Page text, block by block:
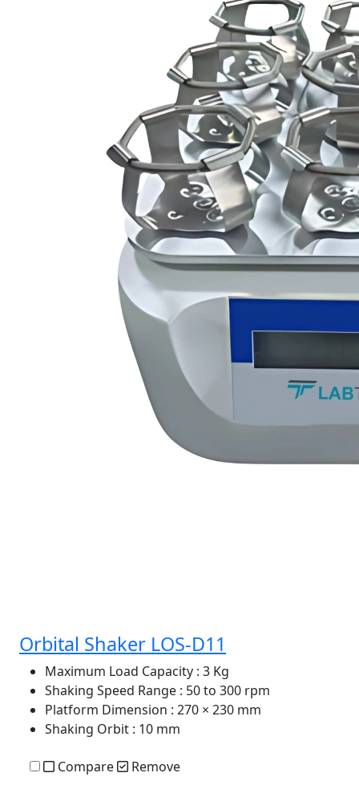
Orbital Shaker LOS-D11
Maximum Load Capacity : 3 Kg
Shaking Speed Range : 50 to 300 rpm
Platform Dimension : 270 × 230 mm
Shaking Orbit : 10 mm
Compare Remove